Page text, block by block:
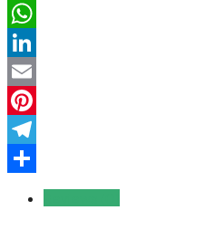
Facebook
WhatsApp
LinkedIn
Email
Pinterest
Telegram